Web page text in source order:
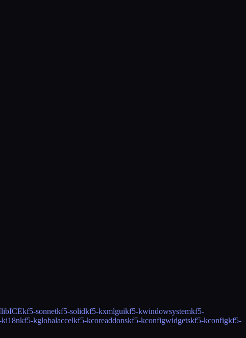
libICEkf5-sonnetkf5-solidkf5-kxmlguikf5-kwindowsystemkf5-
kf5-kglobalaccelkf5-kcoreaddonskf5-kconfigwidgetskf5-kconfigkf5-